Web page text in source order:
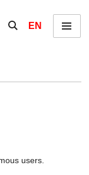
Show / hide the
EN Menu
users.